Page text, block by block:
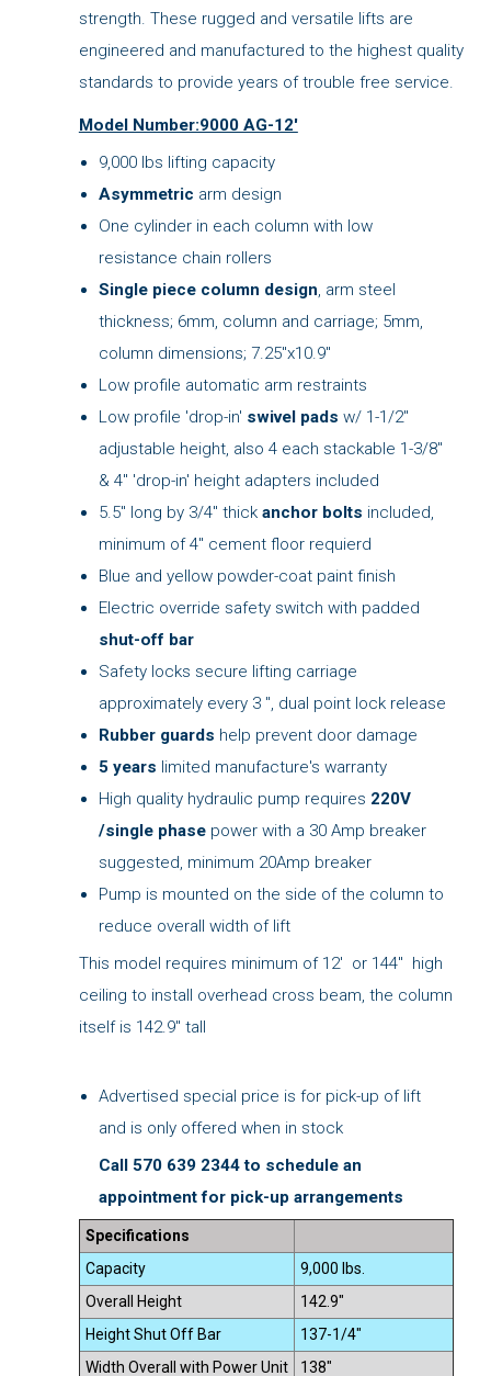
strength. These rugged and versatile lifts are
engineered and manufactured to the highest quality
standards to provide years of trouble free service.
Model Number:9000 AG-12'
9,000 lbs lifting capacity
Asymmetric arm design
One cylinder in each column with low
resistance chain rollers
Single piece column design, arm steel
thickness; 6mm, column and carriage; 5mm,
column dimensions; 7.25"x10.9"
Low profile automatic arm restraints
Low profile 'drop-in' swivel pads w/ 1-1/2"
adjustable height, also 4 each stackable 1-3/8"
& 4" 'drop-in' height adapters included
5.5" long by 3/4" thick anchor bolts included,
minimum of 4" cement floor requierd
Blue and yellow powder-coat paint finish
Electric override safety switch with padded
shut-off bar
Safety locks secure lifting carriage
approximately every 3 ", dual point lock release
Rubber guards help prevent door damage
5 years limited manufacture's warranty
High quality hydraulic pump requires 220V
/single phasepower with a 30 Amp breaker
suggested, minimum 20Amp breaker
Pump is mounted on the side of the column to
reduce overall width of lift
This model requires minimum of 12' or 144" high
ceiling to install overhead cross beam, the column
itself is 142.9" tall
Advertised special price is for pick-up of lift
and is only offered when in stock
Call 570 639 2344 to schedule an
appointment for pick-up arrangements
Specifications
Capacity
9,000 lbs.
Overall Height
142.9"
Height Shut Off Bar
137-1/4"
Width Overall with Power Unit
138"